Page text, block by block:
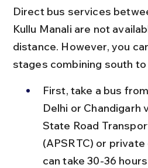
Direct bus services
Kullu Manali are not
distance. However, you
stages combining south
First, take a bus
Delhi or Chandigarh
State Road
(APSRTC) or
can take 30-36